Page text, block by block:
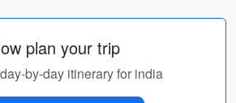
plan your trip
by-day itinerary for india